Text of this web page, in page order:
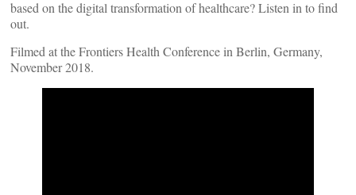
based on the digital transformation of healthcare? Listen in to find
out.
Filmed at the Frontiers Health Conference in Berlin, Germany,
November 2018.